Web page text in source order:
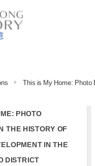
This is My Home: Photo
PHOTO
THE HISTORY OF
IN THE
DISTRICT